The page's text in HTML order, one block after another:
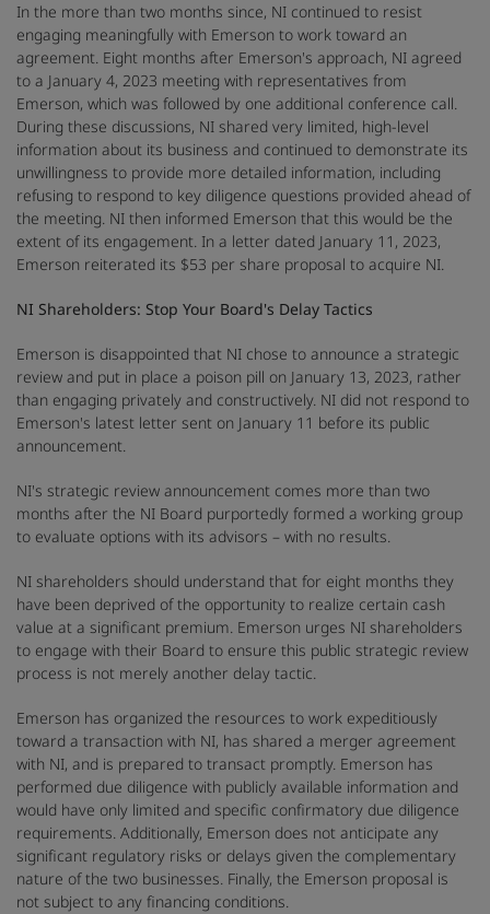
In the more than two months since, NI continued to resist
engaging meaningfully with Emerson to work toward an
agreement. Eight months after Emerson's approach, NI agreed
to a January 4, 2023 meeting with representatives from
Emerson, which was followed by one additional conference call.
During these discussions, NI shared very limited, high-level
information about its business and continued to demonstrate its
unwillingness to provide more detailed information, including
refusing to respond to key diligence questions provided ahead of
the meeting. NI then informed Emerson that this would be the
extent of its engagement. In a letter dated January 11, 2023,
Emerson reiterated its $53 per share proposal to acquire NI.
NI Shareholders: Stop Your Board's Delay Tactics
Emerson is disappointed that NI chose to announce a strategic
review and put in place a poison pill on January 13, 2023, rather
than engaging privately and constructively. NI did not respond to
Emerson's latest letter sent on January 11 before its public
announcement.
NI's strategic review announcement comes more than two
months after the NI Board purportedly formed a working group
to evaluate options with its advisors – with no results.
NI shareholders should understand that for eight months they
have been deprived of the opportunity to realize certain cash
value at a significant premium. Emerson urges NI shareholders
to engage with their Board to ensure this public strategic review
process is not merely another delay tactic.
Emerson has organized the resources to work expeditiously
toward a transaction with NI, has shared a merger agreement
with NI, and is prepared to transact promptly. Emerson has
performed due diligence with publicly available information and
would have only limited and specific confirmatory due diligence
requirements. Additionally, Emerson does not anticipate any
significant regulatory risks or delays given the complementary
nature of the two businesses. Finally, the Emerson proposal is
not subject to any financing conditions.